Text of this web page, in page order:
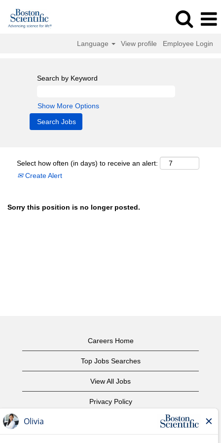
Language View profile Employee Login
Search by Keyword
Show More Options
Select how often (in days) to receive an alert:
Create Alert
Sorry this position is no longer posted.
Careers Home
Top Jobs Searches
View All Jobs
Privacy Policy